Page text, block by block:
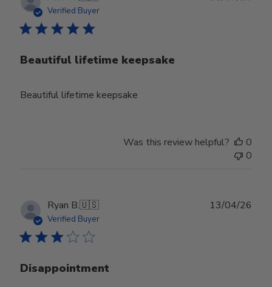
Verified Buyer
Beautiful lifetime keepsake
Beautiful lifetime keepsake
Was this review helpful?
0
0
Ryan B.🇺🇸
Verified Buyer
Disappointment
13/04/26